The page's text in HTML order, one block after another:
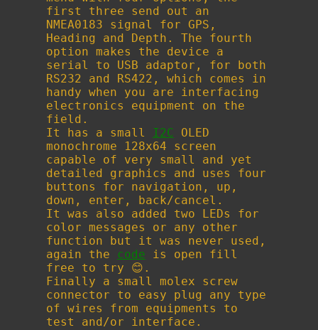
first three send out an
NMEA0183 signal for GPS,
Heading and Depth. The fourth
option makes the device a
serial to USB adaptor, for both
RS232 and RS422, which comes in
handy when you are interfacing
electronics equipment on the
field.
It has a small I2C OLED
monochrome 128x64 screen
capable of very small and yet
detailed graphics and uses four
buttons for navigation, up,
down, enter, back/cancel.
It was also added two LEDs for
color messages or any other
function but it was never used,
again the code is open fill
free to try 😊.
Finally a small molex screw
connector to easy plug any type
of wires from equipments to
test and/or interface.